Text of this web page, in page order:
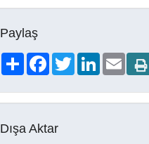
Paylaş
ShareFacebookTwitterLinkedIn
Email
Dışa Aktar